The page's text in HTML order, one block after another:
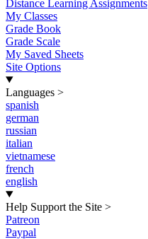
Distance Learning Assignments
My Classes
Grade Book
Grade Scale
My Saved Sheets
Site Options
Languages >
spanish
german
russian
italian
vietnamese
french
english
Help Support the Site >
Patreon
Paypal